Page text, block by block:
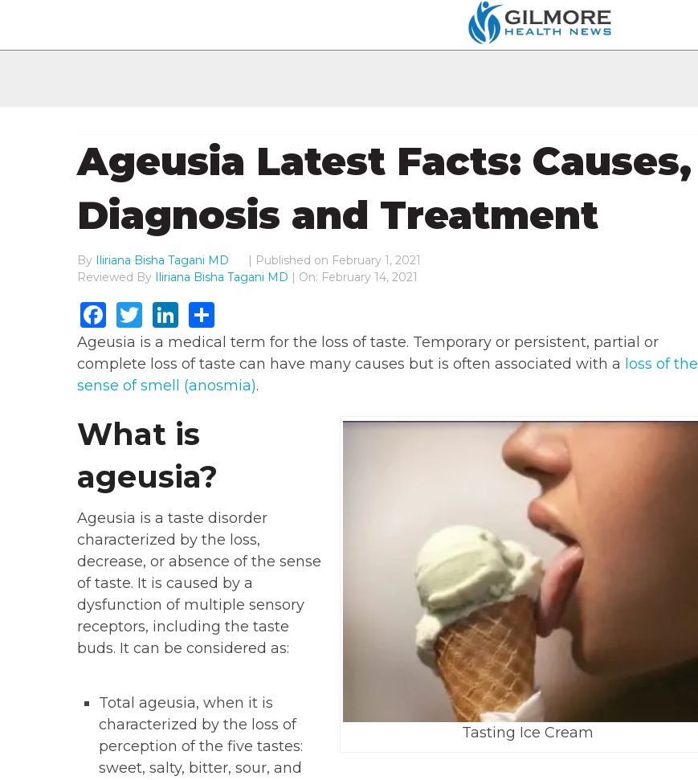
Ageusia Latest Facts: Causes,
Diagnosis and Treatment
By Iliriana Bisha Tagani MD | Published on February 1, 2021
Reviewed By Iliriana Bisha Tagani MD | On: February 14, 2021
Facebook
TwitterLinkedIn
Ageusia is a medical term for the loss of taste. Temporary or persistent, partial or
complete loss of taste can have many causes but is often associated with a loss of the
sense of smell (anosmia).
Tasting Ice Cream
What is
ageusia?
Ageusia is a taste disorder
characterized by the loss,
decrease, or absence of the sense
of taste. It is caused by a
dysfunction of multiple sensory
receptors, including the taste
buds. It can be considered as:
Total ageusia, when it is
characterized by the loss of
perception of the five tastes:
sweet, salty, bitter, sour, and